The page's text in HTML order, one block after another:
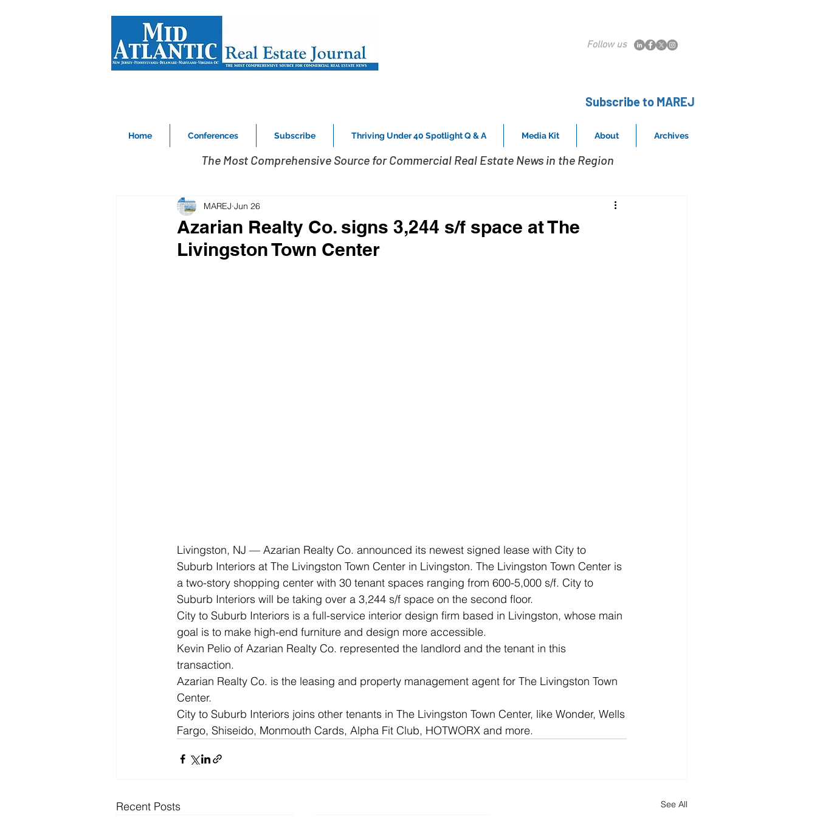
Follow us
Subscribe to MAREJ
Home Conferences Subscribe Thriving Under 40 Spotlight Q & A Media Kit About Archives
The Most Comprehensive Source for Commercial Real Estate News in the Region
Azarian Realty Co. signs 3,244 s/f space at The
Livingston Town Center
MAREJ Jun 26
Livingston, NJ — Azarian Realty Co. announced its newest signed lease with City to
Suburb Interiors at The Livingston Town Center in Livingston. The Livingston Town Center is
a two-story shopping center with 30 tenant spaces ranging from 600-5,000 s/f. City to
Suburb Interiors will be taking over a 3,244 s/f space on the second floor.
City to Suburb Interiors is a full-service interior design firm based in Livingston, whose main
goal is to make high-end furniture and design more accessible.
Kevin Pelio of Azarian Realty Co. represented the landlord and the tenant in this
transaction.
Azarian Realty Co. is the leasing and property management agent for The Livingston Town
Center.
City to Suburb Interiors joins other tenants in The Livingston Town Center, like Wonder, Wells
Fargo, Shiseido, Monmouth Cards, Alpha Fit Club, HOTWORX and more.
Recent Posts See All